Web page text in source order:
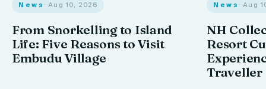
News · Aug 10, 2026
From Snorkelling to Island
Life: Five Reasons to Visit
Embudu Village
News · Aug
NH
Resort
Traveller